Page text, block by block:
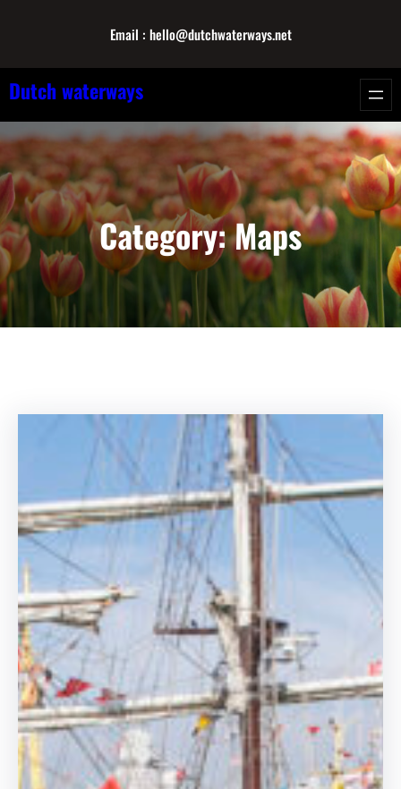
content
Email : hello@dutchwaterways.net
Dutch waterways
Category:Maps